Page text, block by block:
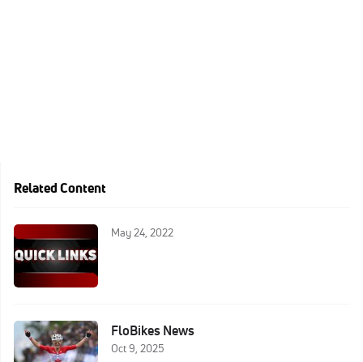
Related Content
May 24, 2022
FloBikes News
Oct 9, 2025